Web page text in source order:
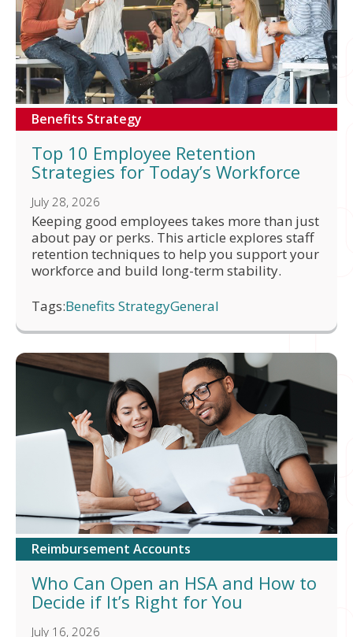
Benefits Strategy
Top 10 Employee Retention
Strategies for Today’s Workforce
July 28, 2026
Keeping good employees takes more than just
about pay or perks. This article explores staff
retention techniques to help you support your
workforce and build long-term stability.
Tags:Benefits StrategyGeneral
Reimbursement Accounts
Who Can Open an HSA and How to
Decide if It’s Right for You
July 16, 2026